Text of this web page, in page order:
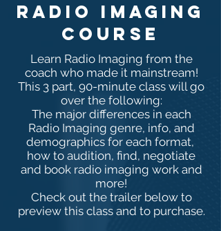
Radio imaging
course
Learn Radio Imaging from the
coach who made it mainstream!
This 3 part, 90-minute class will go
over the following:
The major differences in each
Radio Imaging genre, info, and
demographics for each format,
how to audition, find, negotiate
and book radio imaging work and
more!
Check out the trailer below to
preview this class and to purchase.